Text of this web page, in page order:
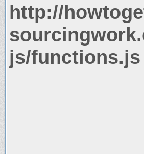
http://
js/functions.js